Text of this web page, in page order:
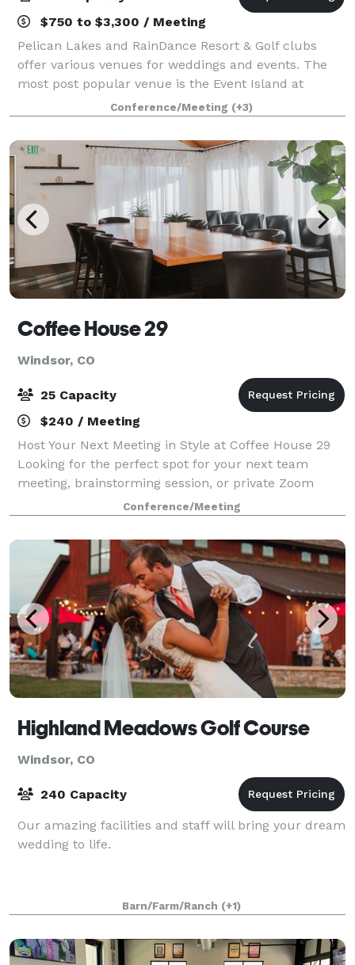
$750 to $3,300 / Meeting
Pelican Lakes and RainDance Resort & Golf clubs
offer various venues for weddings and events. The
most post popular venue is the Event Island at
Pelican Lakes, where thousands of people have
gathered over the years. The Island is in the m
Conference/Meeting (+3)
Coffee House 29
Windsor, CO
25 Capacity
$240 / Meeting
Host Your Next Meeting in Style at Coffee House 29
Looking for the perfect spot for your next team
meeting, brainstorming session, or private Zoom
call? Our cozy and functional conference room is
ready to meet your needs. The space includ
Conference/Meeting
Highland Meadows Golf Course
Windsor, CO
240 Capacity
Our amazing facilities and staff will bring your dream
wedding to life.
Barn/Farm/Ranch (+1)